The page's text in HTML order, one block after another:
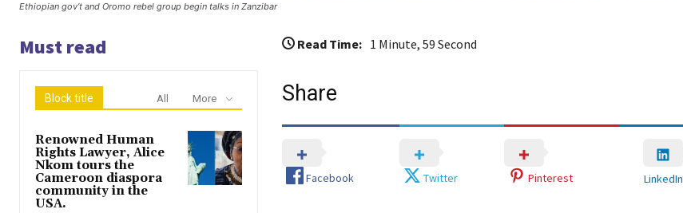
Ethiopian gov’t and Oromo rebel group begin talks in Zanzibar
Must read
Block title All More
Renowned Human
Rights Lawyer, Alice
Nkom tours the
Cameroon diaspora
community in the
USA.
Read Time: 1 Minute, 59 Second
Share
Facebook Twitter Pinterest LinkedIn